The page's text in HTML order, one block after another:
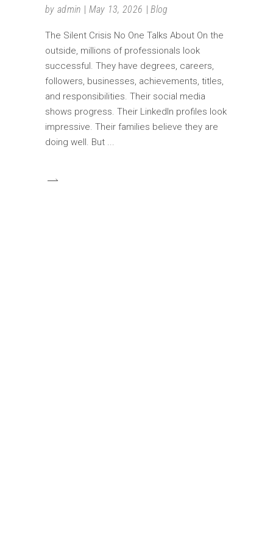
by admin May 13, 2026 Blog
The Silent Crisis No One Talks About On the
outside, millions of professionals look
successful. They have degrees, careers,
followers, businesses, achievements, titles,
and responsibilities. Their social media
shows progress. Their LinkedIn profiles look
impressive. Their families believe they are
doing well. But